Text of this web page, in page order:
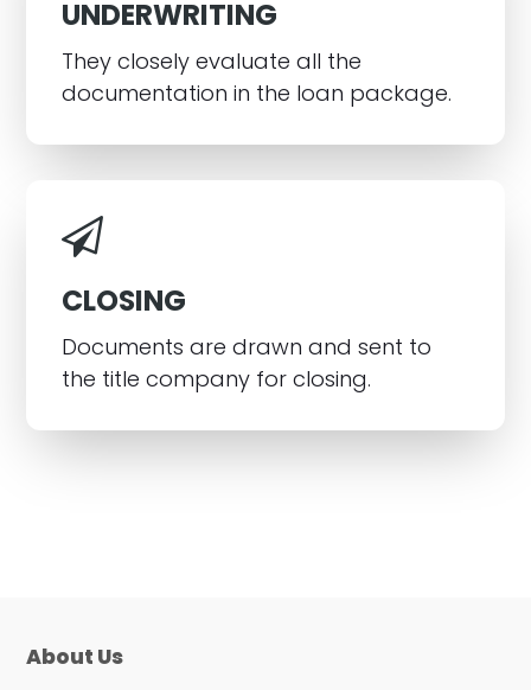
UNDERWRITING
They closely evaluate all the
documentation in the loan package.
CLOSING
Documents are drawn and sent to
the title company for closing.
About Us